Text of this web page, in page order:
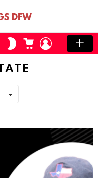
SWITCH
SKIN
CART LOGIN